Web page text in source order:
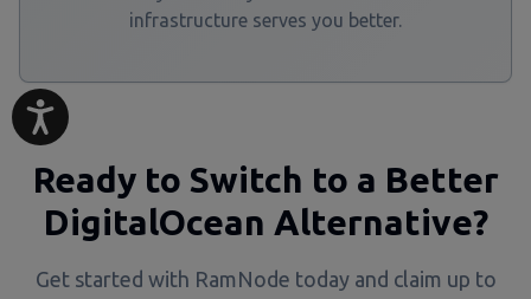
infrastructure serves you better.
Ready to Switch to a Better
DigitalOcean Alternative?
Get started with RamNode today and claim up to